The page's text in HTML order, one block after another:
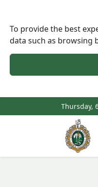
To provide the best
data such as browsing
Thursday,